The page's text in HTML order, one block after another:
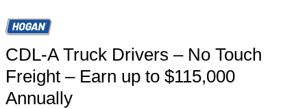
CDL-A Truck Drivers – No Touch
Freight – Earn up to $115,000
Annually